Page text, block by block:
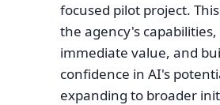
focused pilot project.
the agency's
immediate value, and
confidence in AI's
expanding to broader